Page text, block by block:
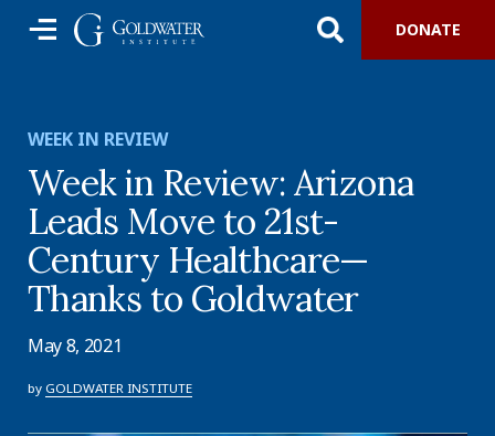
DONATE
WEEK IN REVIEW
Week in Review: Arizona
Leads Move to 21st-
Century Healthcare—
Thanks to Goldwater
May 8, 2021
by GOLDWATER INSTITUTE